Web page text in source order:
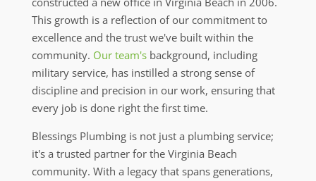
This growth is a reflection of our commitment to
excellence and the trust we've built within the
community. Our team'sbackground, including
military service, has instilled a strong sense of
discipline and precision in our work, ensuring that
every job is done right the first time.
Blessings Plumbing is not just a plumbing service;
it's a trusted partner for the Virginia Beach
community. With a legacy that spans generations,